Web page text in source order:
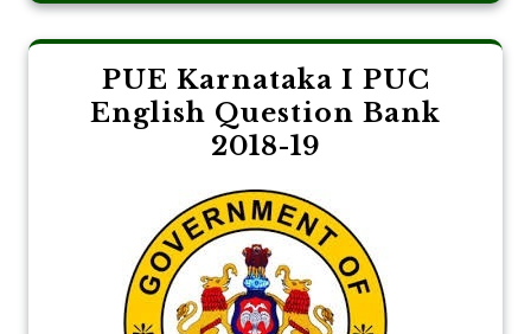
PUE Karnataka I PUC
English Question Bank
2018-19